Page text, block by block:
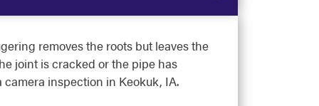
removes the roots but leaves the
joint is cracked or the pipe has
inspection in Keokuk, IA.